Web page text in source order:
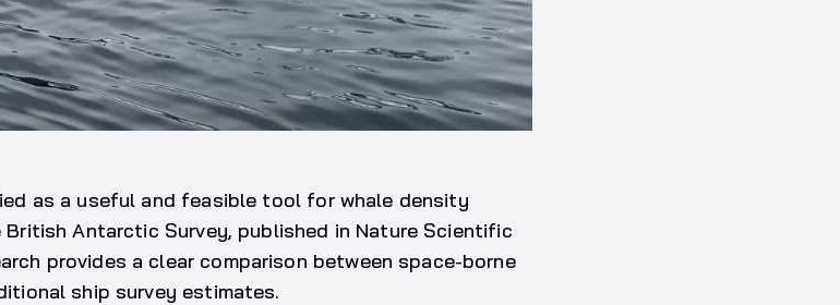
as a useful and feasible tool for whale density
Antarctic Survey, published in Nature Scientific
provides a clear comparison between space-borne
ship survey estimates.